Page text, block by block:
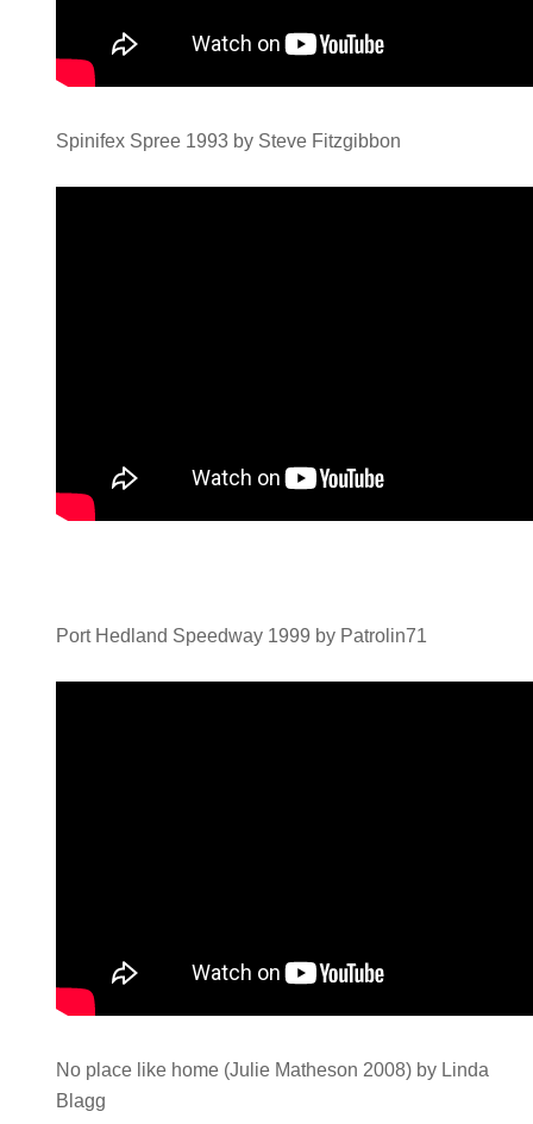
Spinifex Spree 1993 by Steve Fitzgibbon
Port Hedland Speedway 1999 by Patrolin71
No place like home (Julie Matheson 2008) by Linda
Blagg